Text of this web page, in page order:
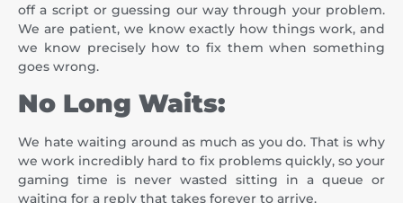
off a script or guessing our way through your problem.
We are patient, we know exactly how things work, and
we know precisely how to fix them when something
goes wrong.
No Long Waits:
We hate waiting around as much as you do. That is why
we work incredibly hard to fix problems quickly, so your
gaming time is never wasted sitting in a queue or
waiting for a reply that takes forever to arrive.